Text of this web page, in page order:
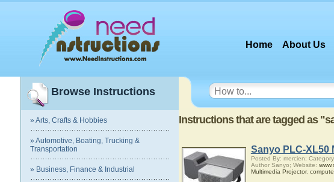
Home About Us
Browse Instructions
» Arts, Crafts & Hobbies
» Automotive, Boating, Trucking &
Transportation
» Business, Finance & Industrial
Instructions that are tagged as
Sanyo PLC-XL50
Posted By: mercien;
Author Sanyo; Website:
Multimedia Projector,